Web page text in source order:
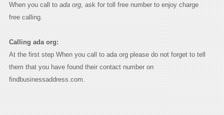
When you call to ada org, ask for toll free number to enjoy charge
free calling.
Calling ada org:
At the first step When you call to ada org please do not forget to tell
them that you have found their contact number on
findbusinessaddress.com.